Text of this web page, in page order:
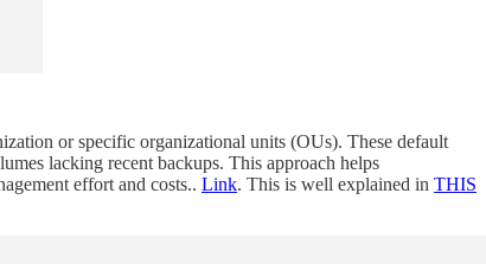
or specific organizational units (OUs). These default
lacking recent backups. This approach helps
effort and costs.. Link. This is well explained in THIS